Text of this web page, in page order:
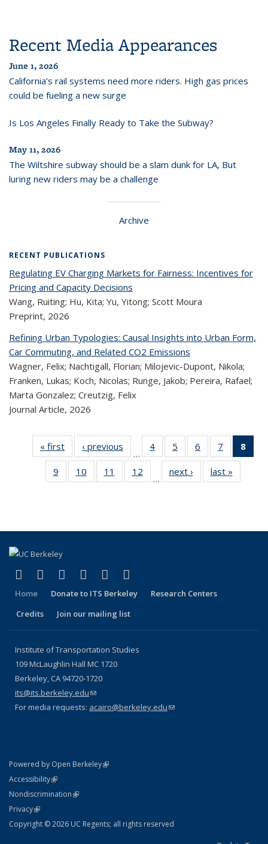
Recent Media Appearances
June 1, 2026
California’s rail systems need more riders. High gas prices
could be fueling a new surge
Is Los Angeles Finally Ready to Take the Subway?
May 11, 2026
The Wiltshire subway should be a slam dunk for LA, But
luring new riders may be a challenge
Archive
RECENT PUBLICATIONS
Regulating EV Charging Markets for Fairness: Incentives for
Pricing and Capacity Decisions
Wang, Ruiting; Hu, Kita; Yu, Yitong; Scott Moura
Preprint, 2026
Refining Urban Typologies: Causal Insights into Urban Form,
Car Commuting, and Related CO2 Emissions
Wagner, Felix; Nachtigall, Florian; Milojevic-Dupont, Nikola;
Franken, Lukas; Koch, Nicolas; Runge, Jakob; Pereira, Rafael;
Marta Gonzalez; Creutzig, Felix
Journal Article, 2026
« first
Recent
Publications
‹ previous
Recent
Publications
…
4
of 323
Recent
Publications
5
of 323
Recent
Publications
6
of 323
Recent
Publications
7
of 323
Recent
8
9
of 323
Recent
10
of 323
Recent
11
of 323
Recent
12
of 323
Recent
…
next ›
Recent
Publications
last »
Facebook
(link is external)
X (formerly Twitter)
(link is external)
LinkedIn
(link is external)
YouTube
(link is external)
Instagram
(link is external)
Home Donate to ITS Berkeley
Research Centers
Credits
Join our mailing list
Institute of Transportation Studies
109 McLaughlin Hall MC 1720
Berkeley, CA 94720-1720
its@its.berkeley.edu(link sends e-mail)
For media requests: acairo@berkeley.edu(link sends e-mail)
Powered by Open Berkeley(link is external)
AccessibilityStatement
(link is external)
NondiscriminationPolicy Statement
(link is external)
PrivacyStatement
(link is external)
Copyright © 2026 UC Regents; all rights reserved